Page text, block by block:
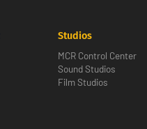
Studios
MCR Control Center
Sound Studios
Film Studios